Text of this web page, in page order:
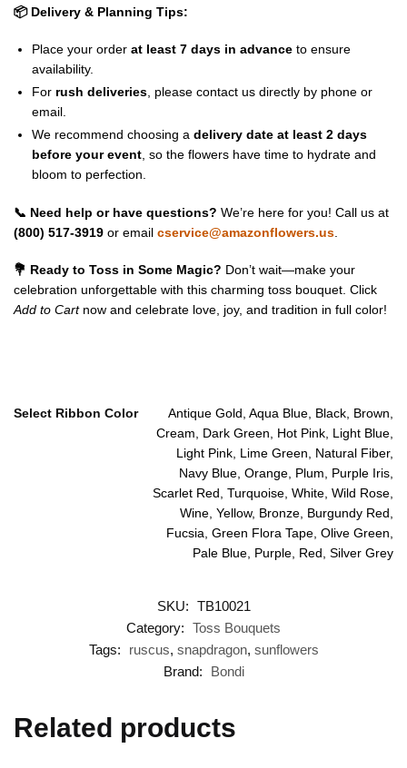
📦 Delivery & Planning Tips:
Place your order at least 7 days in advance to ensure
availability.
For rush deliveries , please contact us directly by phone or
email.
We recommend choosing a delivery date at least 2 days
before your event , so the flowers have time to hydrate and
bloom to perfection.
📞 Need help or have questions? We’re here for you! Call us at
(800) 517-3919 or email cservice@amazonflowers.us
💐 Ready to Toss in Some Magic? Don’t wait—make your
celebration unforgettable with this charming toss bouquet. Click
Add to Cartnow and celebrate love, joy, and tradition in full color!
Select Ribbon Color
Antique Gold, Aqua Blue, Black, Brown,
Cream, Dark Green, Hot Pink, Light Blue,
Light Pink, Lime Green, Natural Fiber,
Navy Blue, Orange, Plum, Purple Iris,
Scarlet Red, Turquoise, White, Wild Rose,
Wine, Yellow, Bronze, Burgundy Red,
Fucsia, Green Flora Tape, Olive Green,
Pale Blue, Purple, Red, Silver Grey
SKU: TB10021
Category: Toss Bouquets
Tags:
ruscus, snapdragon, sunflowers
Brand:
Bondi
Related products